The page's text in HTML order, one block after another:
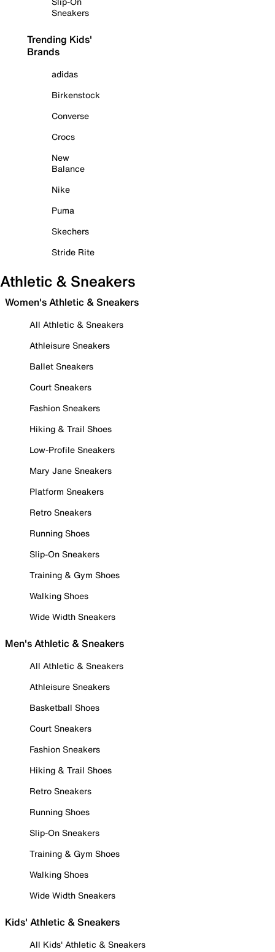
Sneakers
Trending Kids'
Brands
adidas
Birkenstock
Converse
Crocs
New
Balance
Nike
Puma
Skechers
Stride Rite
Athletic & Sneakers
Women's Athletic & Sneakers
All Athletic & Sneakers
Athleisure Sneakers
Ballet Sneakers
Court Sneakers
Fashion Sneakers
Hiking & Trail Shoes
Low-Profile Sneakers
Mary Jane Sneakers
Platform Sneakers
Retro Sneakers
Running Shoes
Slip-On Sneakers
Training & Gym Shoes
Walking Shoes
Wide Width Sneakers
Men's Athletic & Sneakers
All Athletic & Sneakers
Athleisure Sneakers
Basketball Shoes
Court Sneakers
Fashion Sneakers
Hiking & Trail Shoes
Retro Sneakers
Running Shoes
Slip-On Sneakers
Training & Gym Shoes
Walking Shoes
Wide Width Sneakers
Kids' Athletic & Sneakers
All Kids' Athletic & Sneakers